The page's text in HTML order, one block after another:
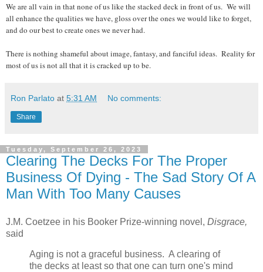
We are all vain in that none of us like the stacked deck in front of us. We will
all enhance the qualities we have, gloss over the ones we would like to forget,
and do our best to create ones we never had.
There is nothing shameful about image, fantasy, and fanciful ideas. Reality for
most of us is not all that it is cracked up to be.
Ron Parlato at 5:31 AM No comments:
Share
Tuesday, September 26, 2023
Clearing The Decks For The Proper
Business Of Dying - The Sad Story Of A
Man With Too Many Causes
J.M. Coetzee in his Booker Prize-winning novel, Disgrace,
said
Aging is not a graceful business. A clearing of
the decks at least so that one can turn one's mind